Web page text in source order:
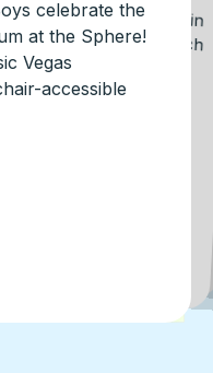
celebrate the
at the Sphere!
Vegas
accessible
Clearwater Beach in
Shephard’s Beach
airport transportation,
practical accessibility
to do something fun in
holds two of Chicago's
attractions under the same
the Sky Deck.